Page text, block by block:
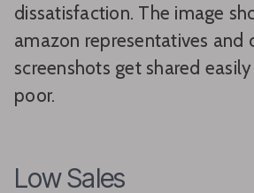
dissatisfaction. The image
amazon representatives and
screenshots get shared
poor.
Low Sales